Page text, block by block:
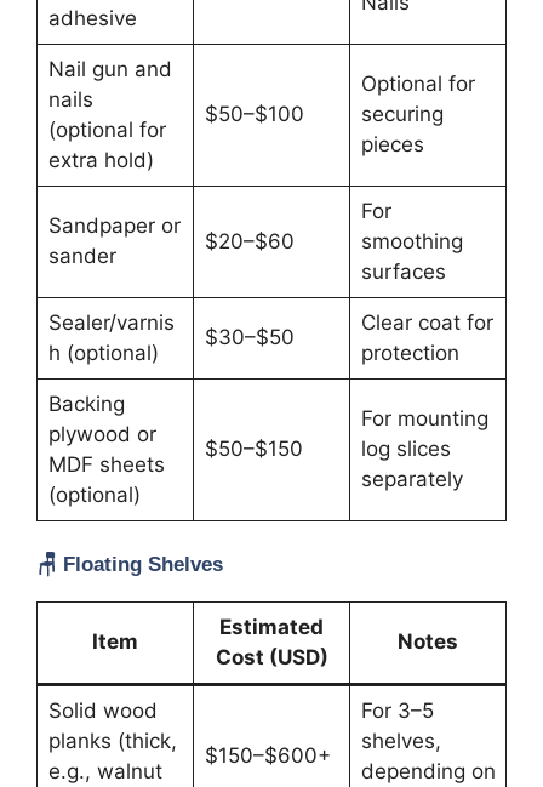
adhesive
Nail gun and
nails
(optional for
extra hold)
$50–$100
Optional for
securing
pieces
Sandpaper or
sander
$20–$60
For
smoothing
surfaces
Sealer/varnis
h (optional)
$30–$50
Clear coat for
protection
Backing
plywood or
MDF sheets
(optional)
$50–$150
For mounting
log slices
separately
🪑 Floating Shelves
Item
Estimated
Cost (USD)
Notes
Solid wood
planks (thick,
e.g., walnut
$150–$600+
For 3–5
shelves,
depending on